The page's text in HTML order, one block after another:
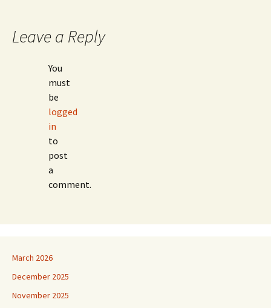
Leave a Reply
You
must
be
logged
in
to
post
a
comment.
March 2026
December 2025
November 2025